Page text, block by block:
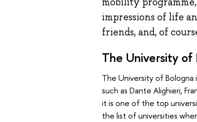
impressions of life
friends, and, of
The University of
The University of Bologna
such as Dante Alighieri,
it is one of the top
the list of universities